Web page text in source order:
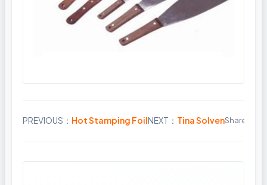
PREVIOUS： Hot Stamping FoilNEXT： Tina SolvenShare: